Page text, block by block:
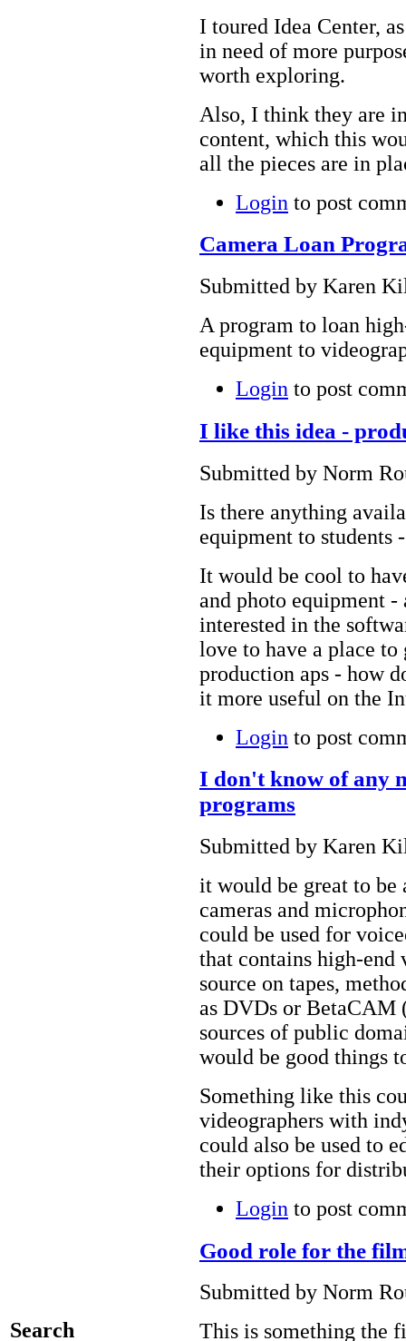
Search
I toured Idea Center,
in need of more
worth exploring.
Also, I think they are
content, which this
all the pieces are in
Login to post
Camera Loan
Submitted by Karen
A program to loan
equipment to
Login to post
I like this idea -
Submitted by Norm
Is there anything
equipment to students
It would be cool to
and photo equipment
interested in the
love to have a place to
production aps - how
it more useful on the
Login to post
I don't know of any
programs
Submitted by Karen
it would be great to
cameras and
could be used for
that contains high-end
source on tapes,
as DVDs or BetaCAM
sources of public
would be good things
Something like this
videographers with
could also be used to
their options for
Login to post
Good role for the
Submitted by Norm
This is something the